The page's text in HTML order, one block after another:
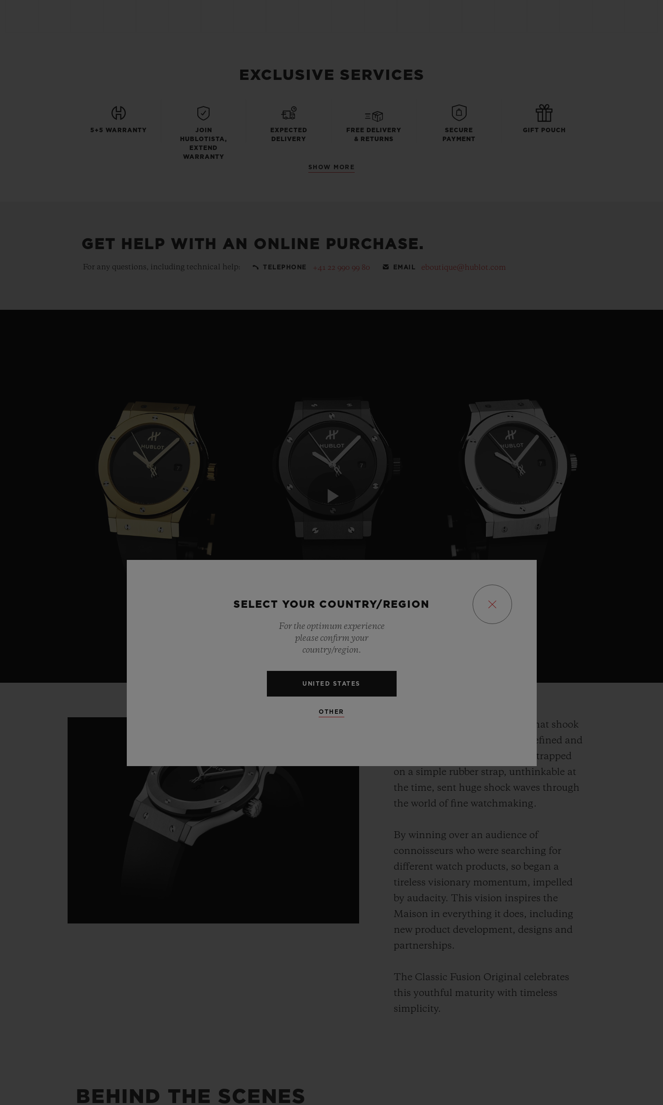
EXCLUSIVE SERVICES
5+5 WARRANTY
JOIN
HUBLOTISTA,
EXTEND
WARRANTY
EXPECTED
DELIVERY
FREE DELIVERY
& RETURNS
SECURE
PAYMENT
GIFT POUCH
SHOW MORE
GET HELP WITH AN ONLINE PURCHASE.
For any questions, including technical help: TELEPHONE +41 22 990 99 80 EMAIL eboutique@hublot.com
Play
Video
Hublot brings back the watch that shook
up conventions in 1980. Both refined and
sporty, this precious gold case strapped
on a simple rubber strap, unthinkable at
the time, sent huge shock waves through
the world of fine watchmaking.
By winning over an audience of
connoisseurs who were searching for
different watch products, so began a
tireless visionary momentum, impelled
by audacity. This vision inspires the
Maison in everything it does, including
new product development, designs and
partnerships.
The Classic Fusion Original celebrates
this youthful maturity with timeless
simplicity.
BEHIND THE SCENES
SELECT YOUR COUNTRY/REGION
For the optimum experience
please confirm your
country/region.
UNITED STATES
OTHER